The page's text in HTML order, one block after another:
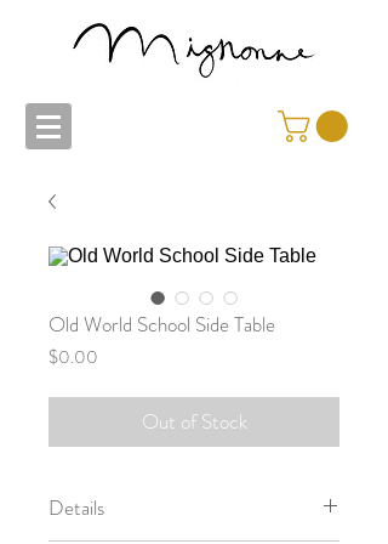
Old World School Side Table
$0.00
Out of Stock
Details